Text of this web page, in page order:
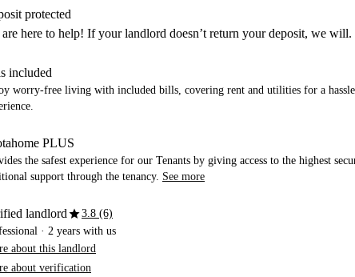
protected
are here to help! If your landlord doesn’t return your deposit, we will.
included
worry-free living with included bills, covering rent and utilities for a
PLUS
the safest experience for our Tenants by giving access to the highest
support through the tenancy. See more
landlordstar3.8 (6)
· 2 years with us
about this landlord
about verification